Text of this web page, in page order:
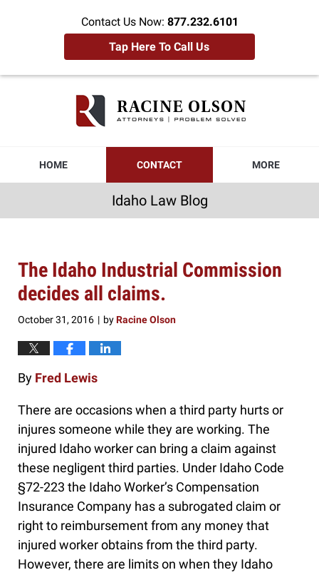
Contact Us Now: 877.232.6101
Tap Here To Call Us
HOME CONTACT MORE
Idaho Law Blog
The Idaho Industrial Commission
decides all claims.
October 31, 2016 | byRacine Olson
By Fred Lewis
There are occasions when a third party hurts or
injures someone while they are working. The
injured Idaho worker can bring a claim against
these negligent third parties. Under Idaho Code
§72-223 the Idaho Worker’s Compensation
Insurance Company has a subrogated claim or
right to reimbursement from any money that
injured worker obtains from the third party.
However, there are limits on when they Idaho